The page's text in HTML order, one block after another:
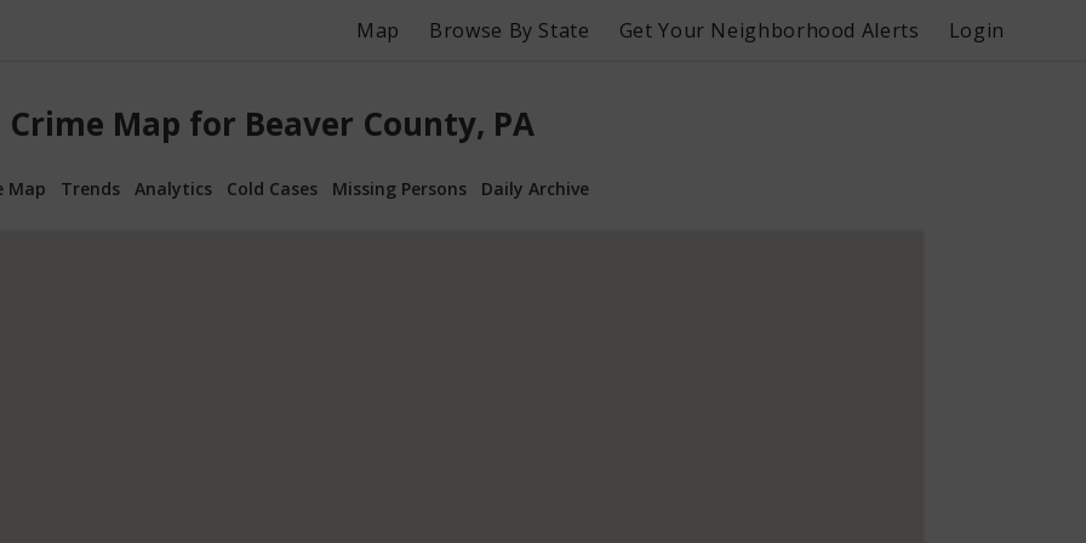
Map Browse By State Get Your Neighborhood Alerts Login
Crime Map for Beaver County, PA
Map Trends Analytics Cold Cases Missing Persons Daily Archive